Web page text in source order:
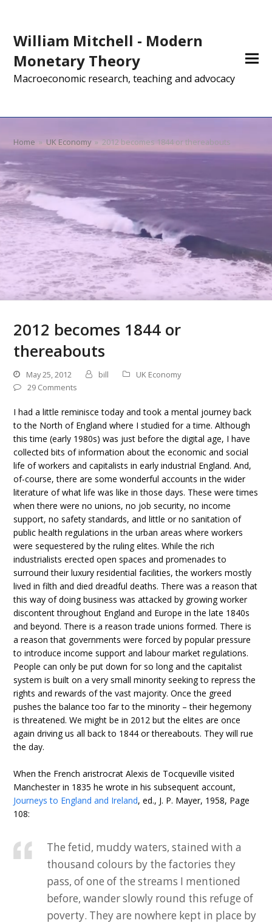
William Mitchell - Modern
Monetary Theory
Macroeconomic research, teaching and advocacy
Home » UK Economy » 2012 becomes 1844 or thereabouts
2012 becomes 1844 or
thereabouts
May 25, 2012 bill
UK Economy
29 Comments
I had a little reminisce today and took a mental journey back
to the North of England where I studied for a time. Although
this time (early 1980s) was just before the digital age, I have
collected bits of information about the economic and social
life of workers and capitalists in early industrial England. And,
of-course, there are some wonderful accounts in the wider
literature of what life was like in those days. These were times
when there were no unions, no job security, no income
support, no safety standards, and little or no sanitation of
public health regulations in the urban areas where workers
were sequestered by the ruling elites. While the rich
industrialists erected open spaces and promenades to
surround their luxury residential facilities, the workers mostly
lived in filth and died dreadful deaths. There was a reason that
this way of doing business was attacked by growing worker
discontent throughout England and Europe in the late 1840s
and beyond. There is a reason trade unions formed. There is
a reason that governments were forced by popular pressure
to introduce income support and labour market regulations.
People can only be put down for so long and the capitalist
system is built on a very small minority seeking to repress the
rights and rewards of the vast majority. Once the greed
pushes the balance too far to the minority – their hegemony
is threatened. We might be in 2012 but the elites are once
again driving us all back to 1844 or thereabouts. They will rue
the day.
When the French aristrocrat Alexis de Tocqueville visited
Manchester in 1835 he wrote in his subsequent account,
Journeys to England and Ireland, ed., J. P. Mayer, 1958, Page
108:
The fetid, muddy waters, stained with a
thousand colours by the factories they
pass, of one of the streams I mentioned
before, wander slowly round this refuge of
poverty. They are nowhere kept in place by